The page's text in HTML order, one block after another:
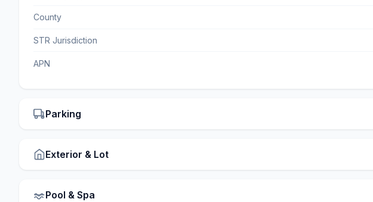
County
STR Jurisdiction
APN
Parking
Exterior & Lot
Pool & Spa